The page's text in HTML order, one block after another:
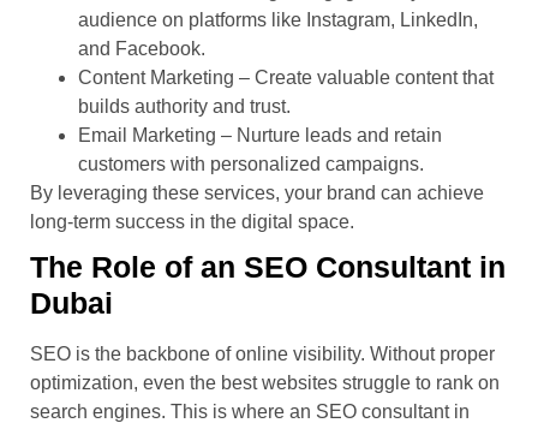
audience on platforms like Instagram, LinkedIn,
and Facebook.
Content Marketing – Create valuable content that
builds authority and trust.
Email Marketing – Nurture leads and retain
customers with personalized campaigns.
By leveraging these services, your brand can achieve
long-term success in the digital space.
The Role of an SEO Consultant in
Dubai
SEO is the backbone of online visibility. Without proper
optimization, even the best websites struggle to rank on
search engines. This is where an SEO consultant in